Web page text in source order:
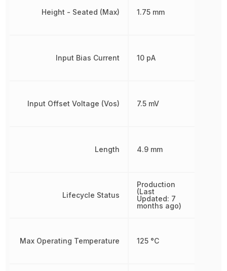
Height - Seated (Max)
Input Bias Current
Input Offset Voltage (Vos)
Length
Lifecycle Status
Max Operating Temperature
1.75 mm
10 pA
7.5 mV
4.9 mm
Production
(Last
Updated: 7
months ago)
125 °C